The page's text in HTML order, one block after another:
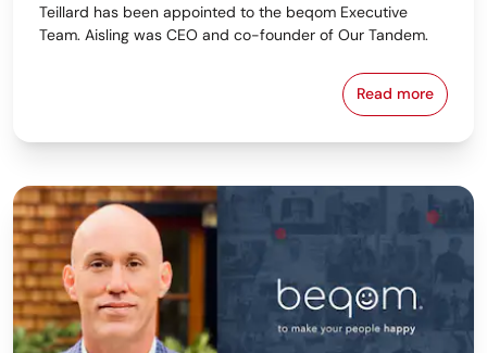
Teillard has been appointed to the beqom Executive
Team. Aisling was CEO and co-founder of Our Tandem.
Read more
beqom